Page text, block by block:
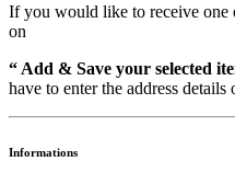
If you would like to receive one
on
“ Add & Save your selected
have to enter the address details
Informations